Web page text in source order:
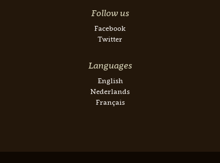
Follow us
Facebook
Twitter
Languages
English
Nederlands
Français